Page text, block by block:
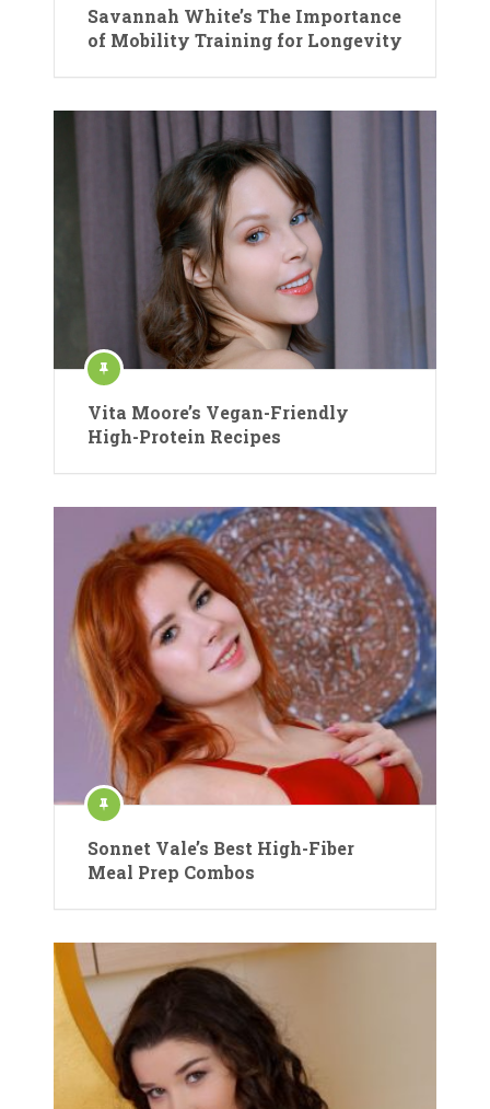
Savannah White’s The Importance
of Mobility Training for Longevity
Vita Moore’s Vegan-Friendly
High-Protein Recipes
Sonnet Vale’s Best High-Fiber
Meal Prep Combos